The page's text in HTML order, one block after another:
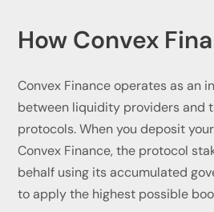
How Convex
Convex Finance operates as an
between liquidity providers and
protocols. When you deposit
Convex Finance, the protocol
behalf using its accumulated
to apply the highest possible